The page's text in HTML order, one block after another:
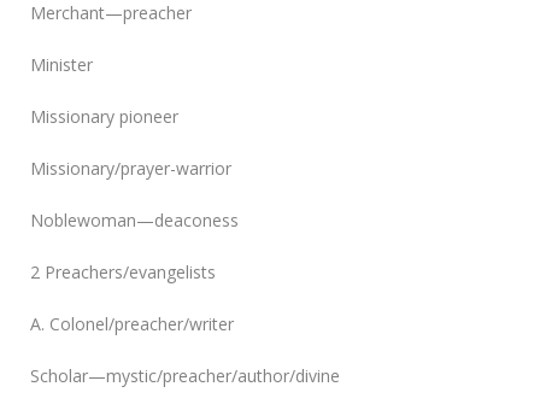
Merchant—preacher
Minister
Missionary pioneer
Missionary/prayer-warrior
Noblewoman—deaconess
2 Preachers/evangelists
A. Colonel/preacher/writer
Scholar—mystic/preacher/author/divine